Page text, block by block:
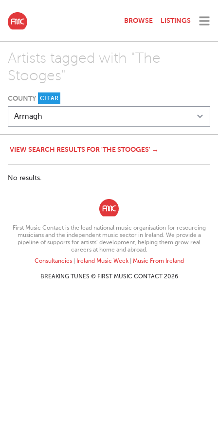
BROWSE LISTINGS
Artists tagged with "The
Stooges"
COUNTY CLEAR
VIEW SEARCH RESULTS FOR 'THE STOOGES' →
No results.
First Music Contact is the lead national music organisation for resourcing
musicians and the independent music sector in Ireland. We provide a
pipeline of supports for artists’ development, helping them grow real
careers at home and abroad.
Consultancies| Ireland Music Week| Music From Ireland
BREAKING TUNES © FIRST MUSIC CONTACT 2026